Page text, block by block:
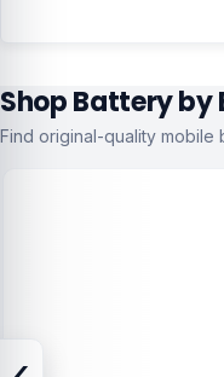
Shop Battery by
Find original-quality